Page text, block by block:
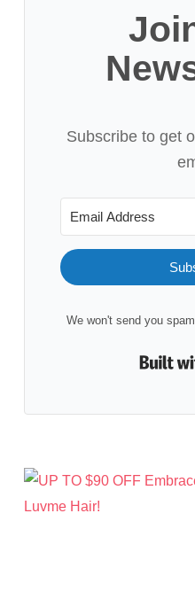
Subscribe to get
We won't send you